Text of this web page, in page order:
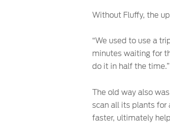
Without Fluffy, the
“We used to use a
minutes waiting for
do it in half the time.”
The old way also
scan all its plants for
faster, ultimately